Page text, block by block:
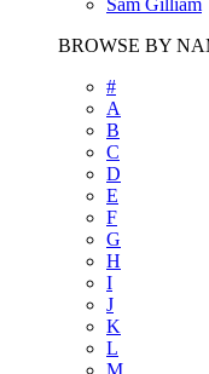
BROWSE BY
#
A
B
C
D
E
F
G
H
I
J
K
L
M